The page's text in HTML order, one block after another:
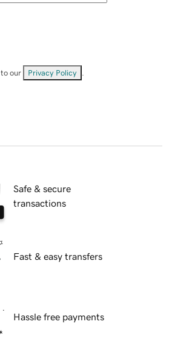
our Privacy Policy
Safe & secure
transactions
Fast & easy transfers
Hassle free payments